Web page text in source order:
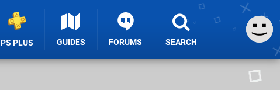
PS PLUS GUIDES FORUMS SEARCH